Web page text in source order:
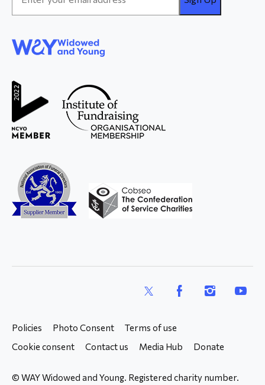
Address
Policies Photo Consent
Terms of use
Cookie consent
Contact us Media Hub Donate
© WAY Widowed and Young. Registered charity number.